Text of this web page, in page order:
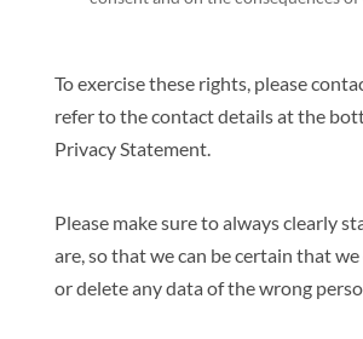
To exercise these rights, please
refer to the contact details at the
Privacy Statement.
Please make sure to always clearly
are, so that we can be certain that
or delete any data of the wrong